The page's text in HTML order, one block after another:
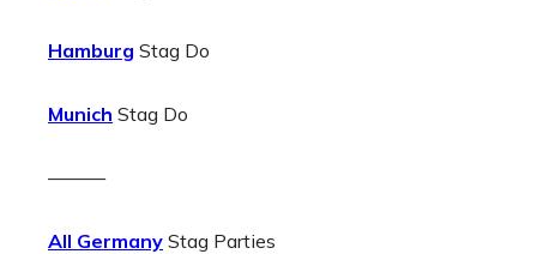
Hamburg Stag Do
Munich Stag Do
———
All Germany Stag Parties